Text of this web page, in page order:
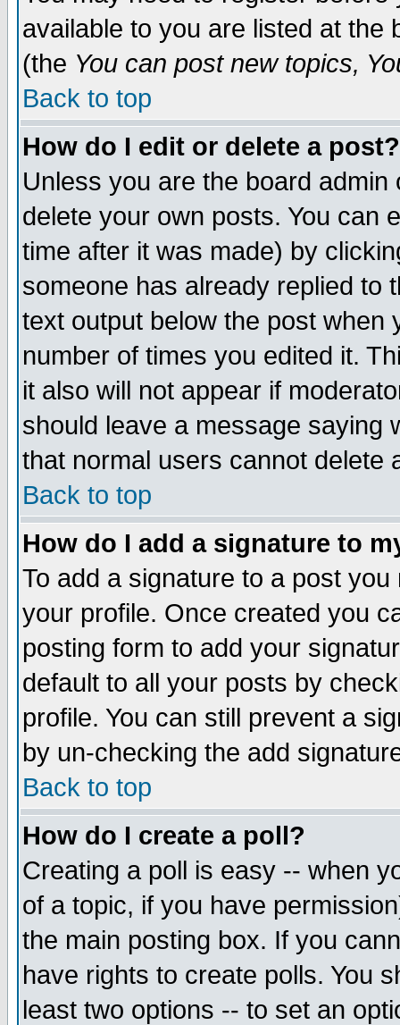
available to you are listed at the
(the You can post new topics,
Back to top
How do I edit or delete a post?
Unless you are the board
delete your own posts. You can
time after it was made) by
someone has already replied to
text output below the post when
number of times you edited it.
it also will not appear if
should leave a message saying
that normal users cannot delete
Back to top
How do I add a signature to
To add a signature to a post
your profile. Once created you
posting form to add your
default to all your posts by
profile. You can still prevent a
by un-checking the add
Back to top
How do I create a poll?
Creating a poll is easy -- when
of a topic, if you have
the main posting box. If you
have rights to create polls. You
least two options -- to set an